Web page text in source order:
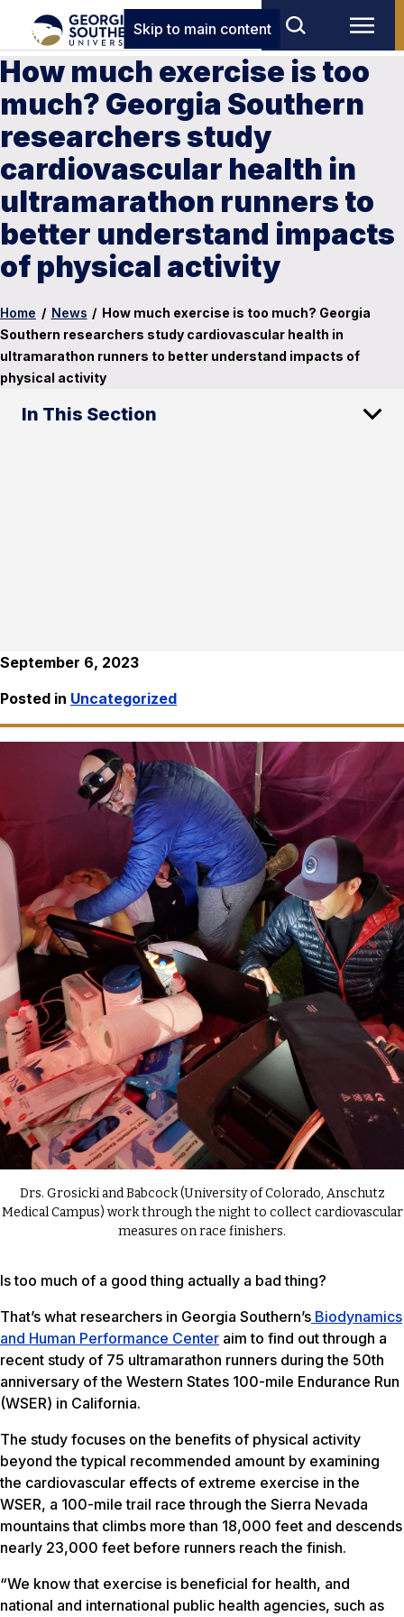
Skip to main content
How much exercise is too
much? Georgia Southern
researchers study
cardiovascular health in
ultramarathon runners to
better understand impacts
of physical activity
Home / News / How much exercise is too much? Georgia
Southern researchers study cardiovascular health in
ultramarathon runners to better understand impacts of
physical activity
In This Section
September 6, 2023
Posted in Uncategorized
Drs. Grosicki and Babcock (University of Colorado, Anschutz
Medical Campus) work through the night to collect cardiovascular
measures on race finishers.
Is too much of a good thing actually a bad thing?
That’s what researchers in Georgia Southern’s Biodynamics
and Human Performance Center aim to find out through a
recent study of 75 ultramarathon runners during the 50th
anniversary of the Western States 100-mile Endurance Run
(WSER) in California.
The study focuses on the benefits of physical activity
beyond the typical recommended amount by examining
the cardiovascular effects of extreme exercise in the
WSER, a 100-mile trail race through the Sierra Nevada
mountains that climbs more than 18,000 feet and descends
nearly 23,000 feet before runners reach the finish.
“We know that exercise is beneficial for health, and
national and international public health agencies, such as